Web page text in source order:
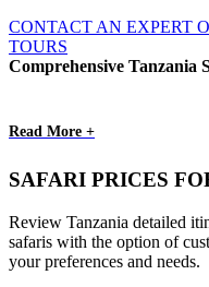
CONTACT AN EXPERT
TOURS
Comprehensive Tanzania
Read More +
SAFARI PRICES
Review Tanzania detailed
safaris with the option of
your preferences and needs.